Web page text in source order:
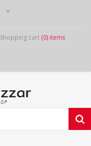
Shopping cart (0) items